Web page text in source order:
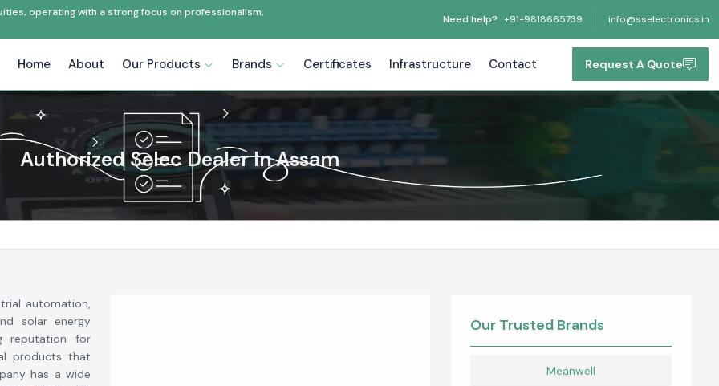
operating with a strong focus on professionalism,
Need help? +91-9818665739 info@sselectronics.in
Home About Our Products Brands Certificates Infrastructure Contact Request A Quote
Authorized Selec Dealer In Assam
automation,
solar energy
reputation for
products that
has a wide
Our Trusted Brands
Meanwell